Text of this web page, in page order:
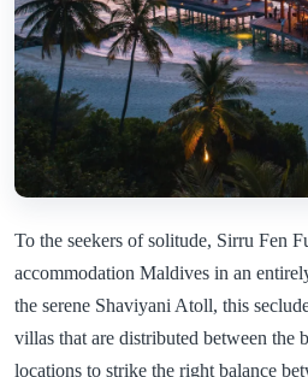
To the seekers of solitude, Sirru Fen
accommodation Maldives in an
the serene Shaviyani Atoll, this
villas that are distributed between the
locations to strike the right balance